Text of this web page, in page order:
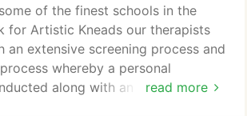
read more
of the finest schools in the
for Artistic Kneads our therapists
an extensive screening process and
whereby a personal
along with an audition to